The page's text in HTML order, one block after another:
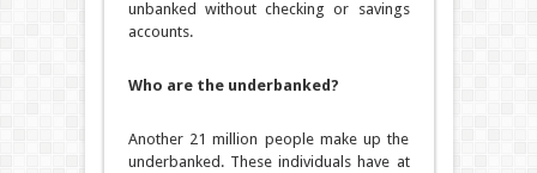
unbanked without checking or savings
accounts.
Who are the underbanked?
Another 21 million people make up the
underbanked. These individuals have at